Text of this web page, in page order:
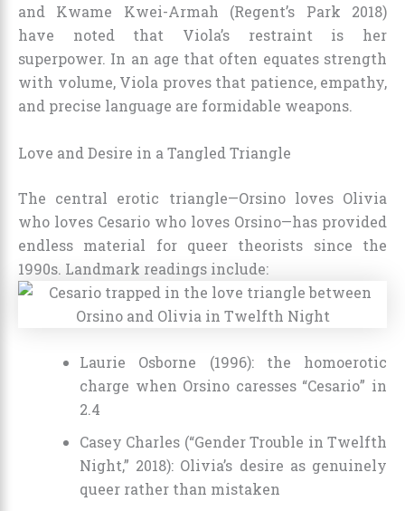
and Kwame Kwei-Armah (Regent’s Park 2018)
have noted that Viola’s restraint is her
superpower. In an age that often equates strength
with volume, Viola proves that patience, empathy,
and precise language are formidable weapons.
Love and Desire in a Tangled Triangle
The central erotic triangle—Orsino loves Olivia
who loves Cesario who loves Orsino—has provided
endless material for queer theorists since the
1990s. Landmark readings include:
Laurie Osborne (1996): the homoerotic
charge when Orsino caresses “Cesario” in
2.4
Casey Charles (“Gender Trouble in Twelfth
Night,” 2018): Olivia’s desire as genuinely
queer rather than mistaken